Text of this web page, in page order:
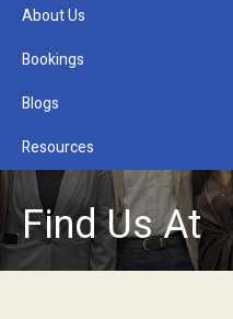
About Us
Bookings
Blogs
Resources
Find Us At